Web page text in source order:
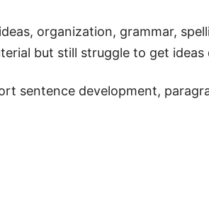
organization, grammar,
but still struggle to get
sentence development,